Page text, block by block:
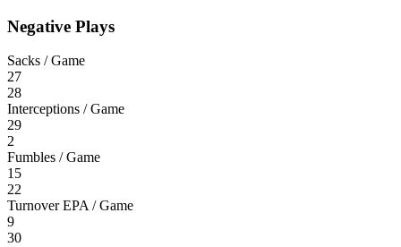
Negative Plays
Sacks / Game
27
28
Interceptions / Game
29
2
Fumbles / Game
15
22
Turnover EPA / Game
9
30